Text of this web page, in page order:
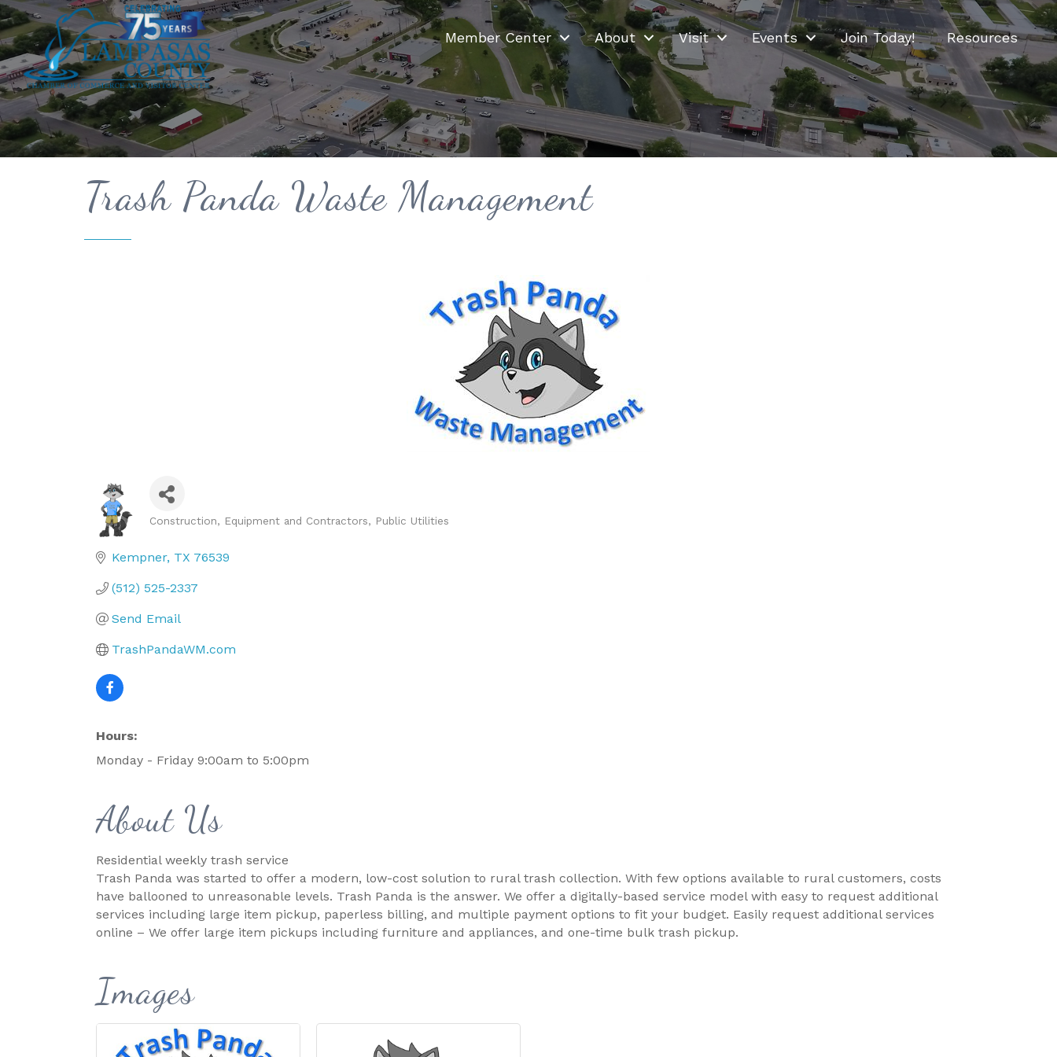
Member Center About Visit Events Join Today! Resources
Trash Panda Waste Management
Construction, Equipment and Contractors Public Utilities
Kempner TX 76539
(512) 525-2337
Send Email
TrashPandaWM.com
Hours:
Monday - Friday 9:00am to 5:00pm
About Us
Residential weekly trash service
Trash Panda was started to offer a modern, low-cost solution to rural trash collection. With few options available to rural customers, costs
have ballooned to unreasonable levels. Trash Panda is the answer. We offer a digitally-based service model with easy to request additional
services including large item pickup, paperless billing, and multiple payment options to fit your budget. Easily request additional services
online – We offer large item pickups including furniture and appliances, and one-time bulk trash pickup.
Images